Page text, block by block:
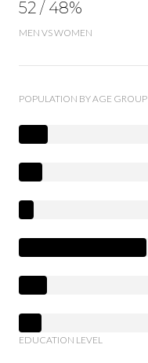
52 / 48%
MEN VS WOMEN
POPULATION BY AGE GROUP
EDUCATION LEVEL